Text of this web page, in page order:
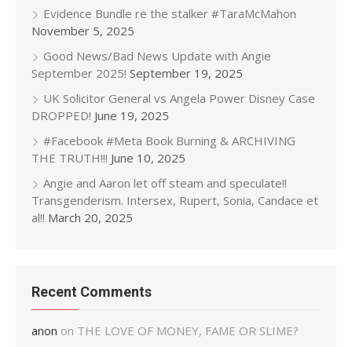
Evidence Bundle re the stalker #TaraMcMahon
November 5, 2025
Good News/Bad News Update with Angie
September 2025! September 19, 2025
UK Solicitor General vs Angela Power Disney Case
DROPPED! June 19, 2025
#Facebook #Meta Book Burning & ARCHIVING
THE TRUTH!!! June 10, 2025
Angie and Aaron let off steam and speculate!!
Transgenderism. Intersex, Rupert, Sonia, Candace et
al!! March 20, 2025
Recent Comments
anon on THE LOVE OF MONEY, FAME OR SLIME?